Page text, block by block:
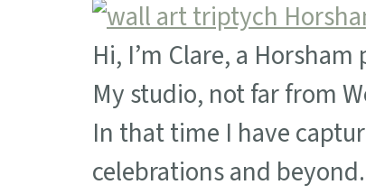
Hi, I’m Clare, a
My studio, not far from
In that time I have
celebrations and